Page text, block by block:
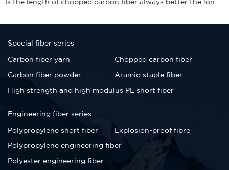
Special fiber series
Carbon fiber yarn
Chopped carbon fiber
Carbon fiber powder
Aramid staple fiber
High strength and high modulus PE short fiber
Engineering fiber series
Polypropylene short fiber
Explosion-proof fibre
Polypropylene engineering fiber
Polyester engineering fiber